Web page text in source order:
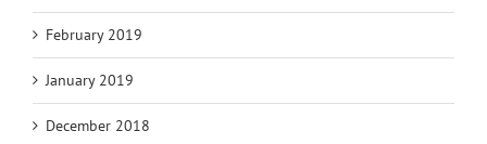
February 2019
January 2019
December 2018